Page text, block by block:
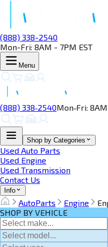
(888) 338-2540
Mon-Fri: 8AM - 7PM EST
Menu
(888) 338‑2540Mon‑Fri: 8AM
Shop by Categories
Used Auto Parts
Used Engine
Used Transmission
Contact Us
Info
AutoParts Engine
SHOP BY VEHICLE